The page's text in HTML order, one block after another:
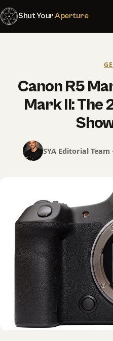
Shut YourAperture
Canon R5
Mark II: The
SYA Editorial Team